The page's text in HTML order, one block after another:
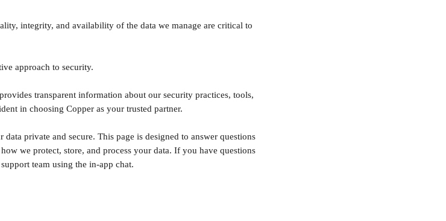
integrity, and availability of the data we manage are critical to
approach to security.
transparent information about our security practices, tools,
in choosing Copper as your trusted partner.
private and secure. This page is designed to answer questions
we protect, store, and process your data. If you have questions
team using the in-app chat.